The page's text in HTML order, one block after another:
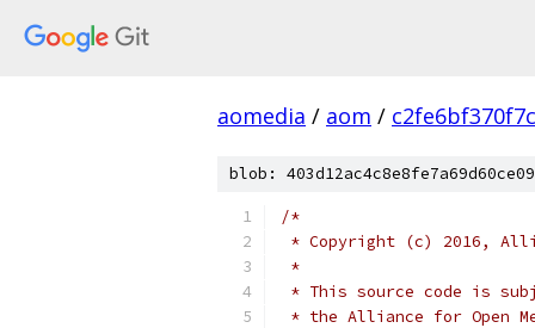
aomedia / aom /
blob:
/*
* Copyright (c) 2016,
*
* This source code is
* the Alliance for Open